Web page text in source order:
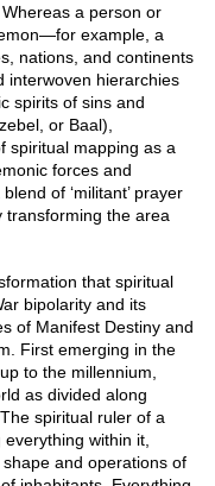
a person or
example, a
nations, and continents
interwoven hierarchies
spirits of sins and
or Baal),
spiritual mapping as a
forces and
of ‘militant’ prayer
transforming the area
that spiritual
bipolarity and its
of Manifest Destiny and
First emerging in the
to the millennium,
as divided along
spiritual ruler of a
within it,
and operations of